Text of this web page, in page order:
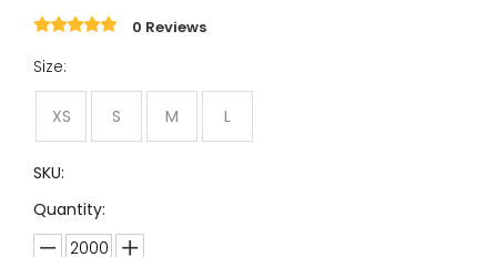
0 Reviews
Size:
XS S M L
SKU:
Quantity: